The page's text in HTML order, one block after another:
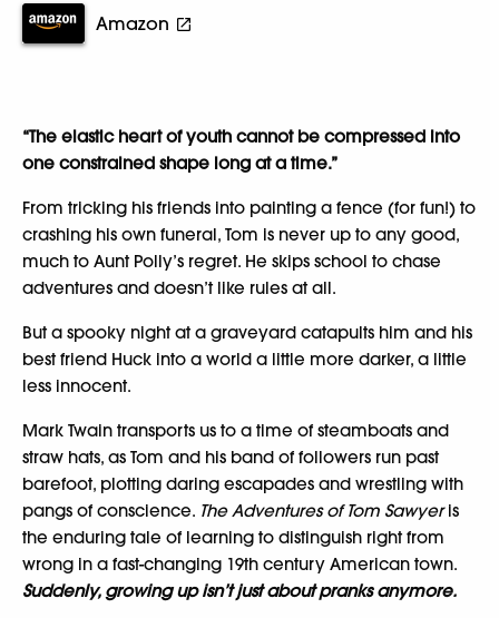
Amazon
“The elastic heart of youth cannot be compressed into
one constrained shape long at a time.”
From tricking his friends into painting a fence (for fun!) to
crashing his own funeral, Tom is never up to any good,
much to Aunt Polly’s regret. He skips school to chase
adventures and doesn’t like rules at all.
But a spooky night at a graveyard catapults him and his
best friend Huck into a world a little more darker, a little
less innocent.
Mark Twain transports us to a time of steamboats and
straw hats, as Tom and his band of followers run past
barefoot, plotting daring escapades and wrestling with
pangs of conscience. The Adventures of Tom Sawyeris
the enduring tale of learning to distinguish right from
wrong in a fast-changing 19th century American town.
Suddenly, growing up isn’t just about pranks anymore.